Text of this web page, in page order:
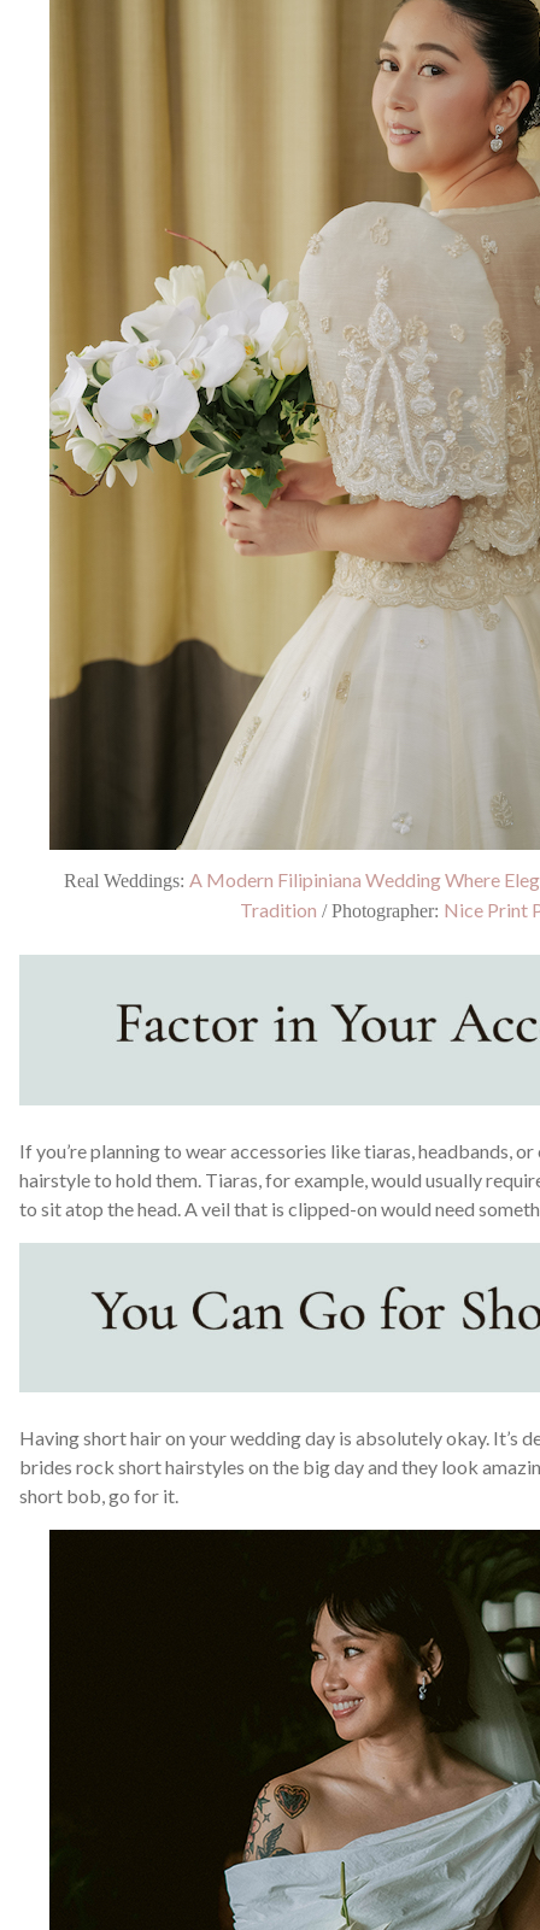
Real Weddings: A Modern Filipiniana Wedding Where
Tradition / Photographer: Nice Print
If you’re planning to wear accessories like tiaras, headbands,
hairstyle to hold them. Tiaras, for example, would usually
to sit atop the head. A veil that is clipped-on would need
Having short hair on your wedding day is absolutely okay. It’s
brides rock short hairstyles on the big day and they look
short bob, go for it.